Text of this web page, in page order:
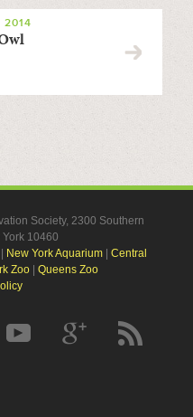
2014
Society, 2300 Southern
10460
New York Aquarium| Central
Zoo| Queens Zoo